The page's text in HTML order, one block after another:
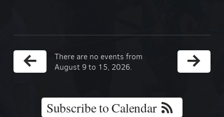
There are no events from
August 9 to 15, 2026.
Subscribe to Calendar